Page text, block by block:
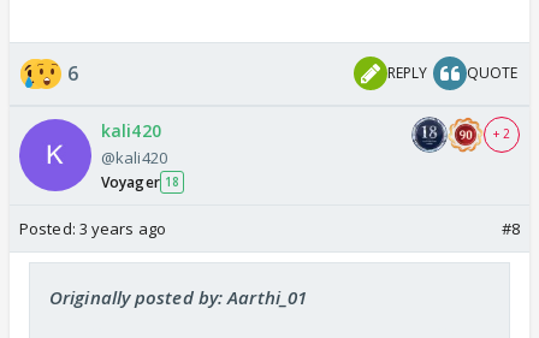
6 REPLY QUOTE
kali420
@kali420
Voyager 18
+ 2
Posted: 3 years ago #8
Originally posted by: Aarthi_01